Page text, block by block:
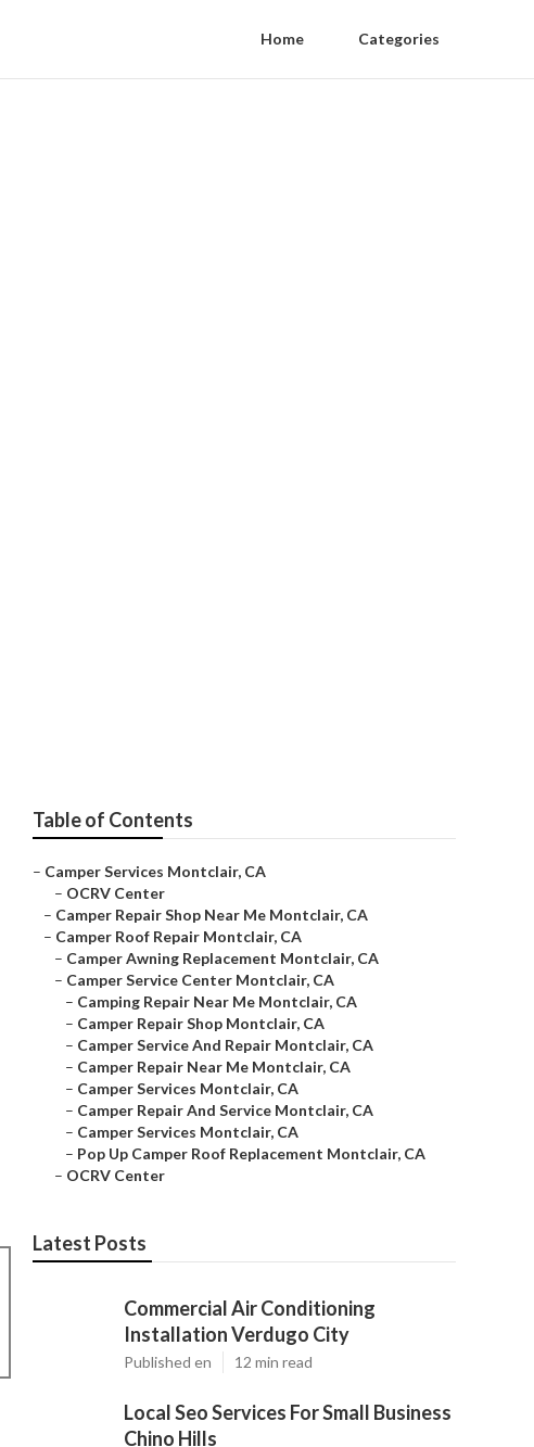
Home Categories
Table of Contents
– Camper Services Montclair, CA
– OCRV Center
– Camper Repair Shop Near Me Montclair, CA
– Camper Roof Repair Montclair, CA
– Camper Awning Replacement Montclair, CA
– Camper Service Center Montclair, CA
– Camping Repair Near Me Montclair, CA
– Camper Repair Shop Montclair, CA
– Camper Service And Repair Montclair, CA
– Camper Repair Near Me Montclair, CA
– Camper Services Montclair, CA
– Camper Repair And Service Montclair, CA
– Camper Services Montclair, CA
– Pop Up Camper Roof Replacement Montclair, CA
– OCRV Center
Latest Posts
Commercial Air Conditioning
Installation Verdugo City
Published en 12 min read
Local Seo Services For Small Business
Chino Hills